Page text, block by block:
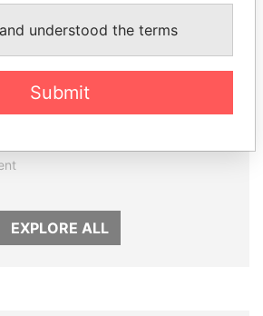
EXPLORE ALL
understood the terms
Submit